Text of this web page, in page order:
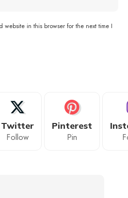
website in this browser for the next time I
Twitter
Follow
Pinterest
Pin